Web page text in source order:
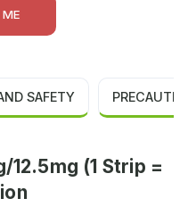
SAFETY
(1 Strip =